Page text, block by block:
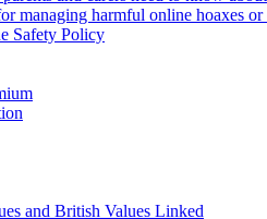
managing harmful online hoaxes or
Safety Policy
and British Values Linked